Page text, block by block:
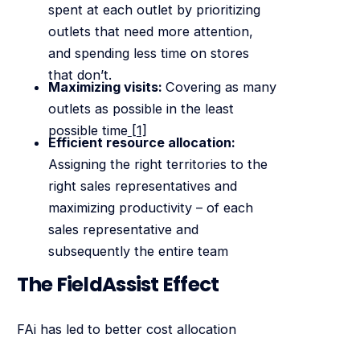
spent at each outlet by prioritizing
outlets that need more attention,
and spending less time on stores
that don’t.
Maximizing visits: Covering as many
outlets as possible in the least
possible time [1]
Efficient resource allocation:
Assigning the right territories to the
right sales representatives and
maximizing productivity – of each
sales representative and
subsequently the entire team
The FieldAssist Effect
FAi has led to better cost allocation